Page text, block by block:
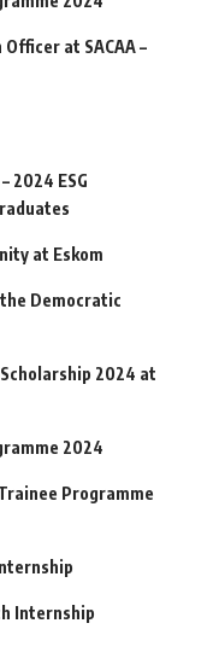
at SACAA –
2024 ESG
at Eskom
the Democratic
2024 at
2024
Programme
Internship